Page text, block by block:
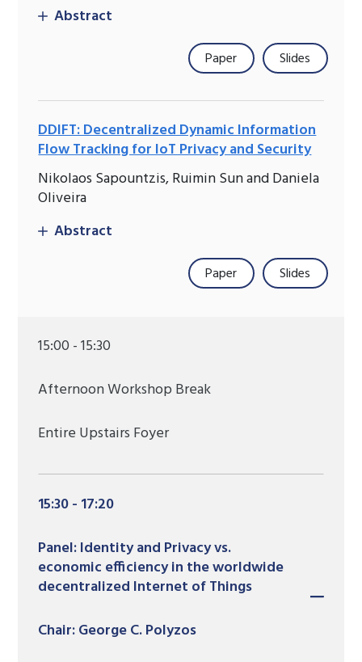
Abstract
Paper Slides
DDIFT: Decentralized Dynamic Information
Flow Tracking for IoT Privacy and Security
Nikolaos Sapountzis, Ruimin Sun and Daniela
Oliveira
Abstract
Paper Slides
15:00 - 15:30
Afternoon Workshop Break
Entire Upstairs Foyer
15:30 - 17:20
Panel: Identity and Privacy vs.
economic efficiency in the worldwide
decentralized Internet of Things
Chair: George C. Polyzos